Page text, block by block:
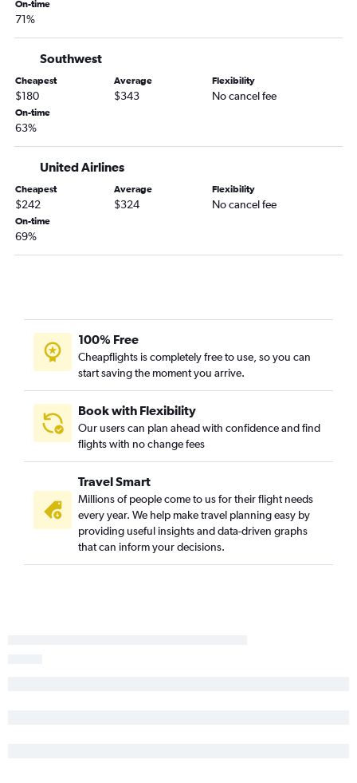
On-time
71%
Southwest
Cheapest
$180
Average
$343
Flexibility
No cancel fee
On-time
63%
United Airlines
Cheapest
$242
Average
$324
Flexibility
No cancel fee
On-time
69%
100% Free
Cheapflights is completely free to use, so you can
start saving the moment you arrive.
Book with Flexibility
Our users can plan ahead with confidence and find
flights with no change fees
Travel Smart
Millions of people come to us for their flight needs
every year. We help make travel planning easy by
providing useful insights and data-driven graphs
that can inform your decisions.